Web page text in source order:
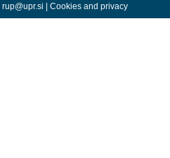
rup@upr.si | Cookies and privacy